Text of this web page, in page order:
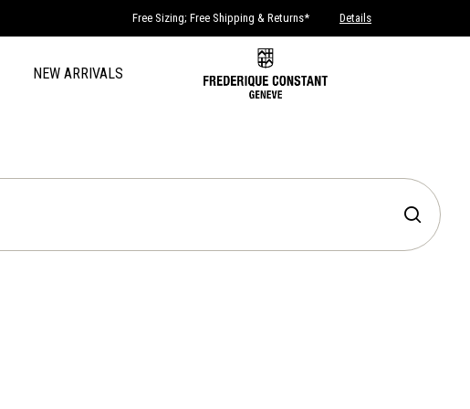
Free Sizing; Free Shipping & Returns* Details
NEW ARRIVALS